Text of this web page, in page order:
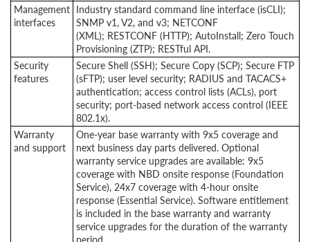
Management
interfaces
Industry standard command line interface (isCLI);
SNMP v1, V2, and v3; NETCONF
(XML); RESTCONF (HTTP); AutoInstall; Zero Touch
Provisioning (ZTP); RESTful API.
Security
features
Secure Shell (SSH); Secure Copy (SCP); Secure FTP
(sFTP); user level security; RADIUS and TACACS+
authentication; access control lists (ACLs), port
security; port-based network access control (IEEE
802.1x).
Warranty
and support
One-year base warranty with 9x5 coverage and
next business day parts delivered. Optional
warranty service upgrades are available: 9x5
coverage with NBD onsite response (Foundation
Service), 24x7 coverage with 4-hour onsite
response (Essential Service). Software entitlement
is included in the base warranty and warranty
service upgrades for the duration of the warranty
period.